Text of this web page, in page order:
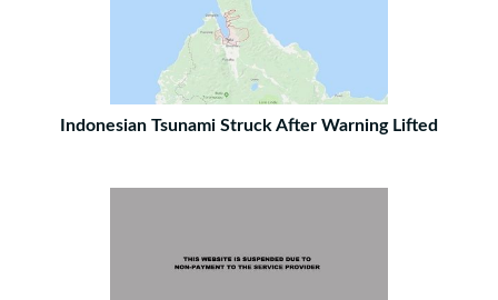
Indonesian Tsunami Struck After Warning Lifted